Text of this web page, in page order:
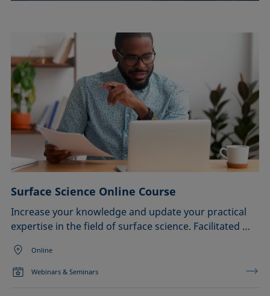
Surface Science Online Course
Increase your knowledge and update your practical
expertise in the field of surface science. Facilitated …
Online
Webinars & Seminars